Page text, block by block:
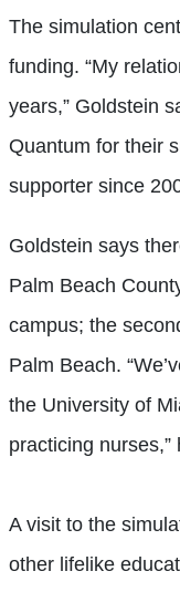
The simulation
funding. “My
years,” Goldstein
Quantum for their
supporter since
Goldstein says
Palm Beach
campus; the
Palm Beach.
the University of
practicing nurses,”
A visit to the
other lifelike